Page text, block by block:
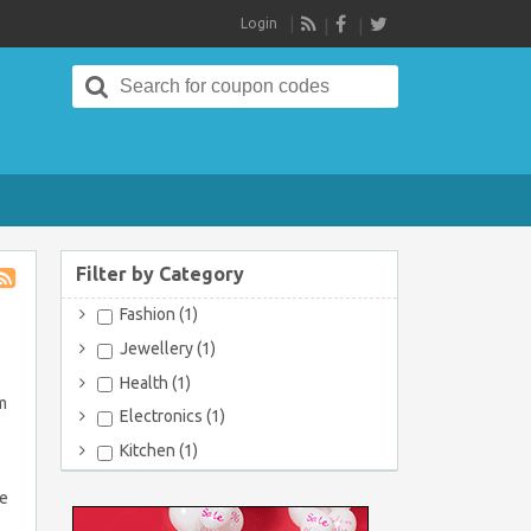
RSS
Login
Search
for:
Filter by Category
Fashion (1)
Jewellery (1)
Health (1)
Electronics (1)
Kitchen (1)